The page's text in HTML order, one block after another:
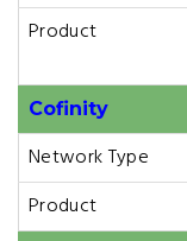
Product
Cofinity
Network Type
Product